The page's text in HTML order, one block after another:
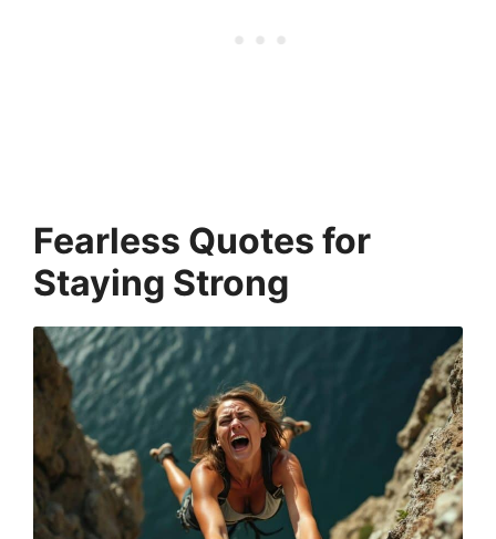
Fearless Quotes for
Staying Strong